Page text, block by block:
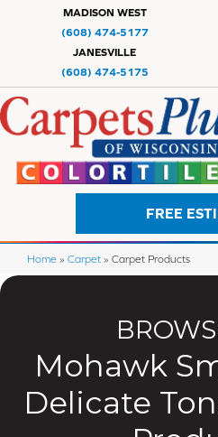
MADISON WEST
(608) 474-5177
JANESVILLE
(608) 474-5175
FREE
Home » Carpet » Carpet Products
Mohawk
Delicate